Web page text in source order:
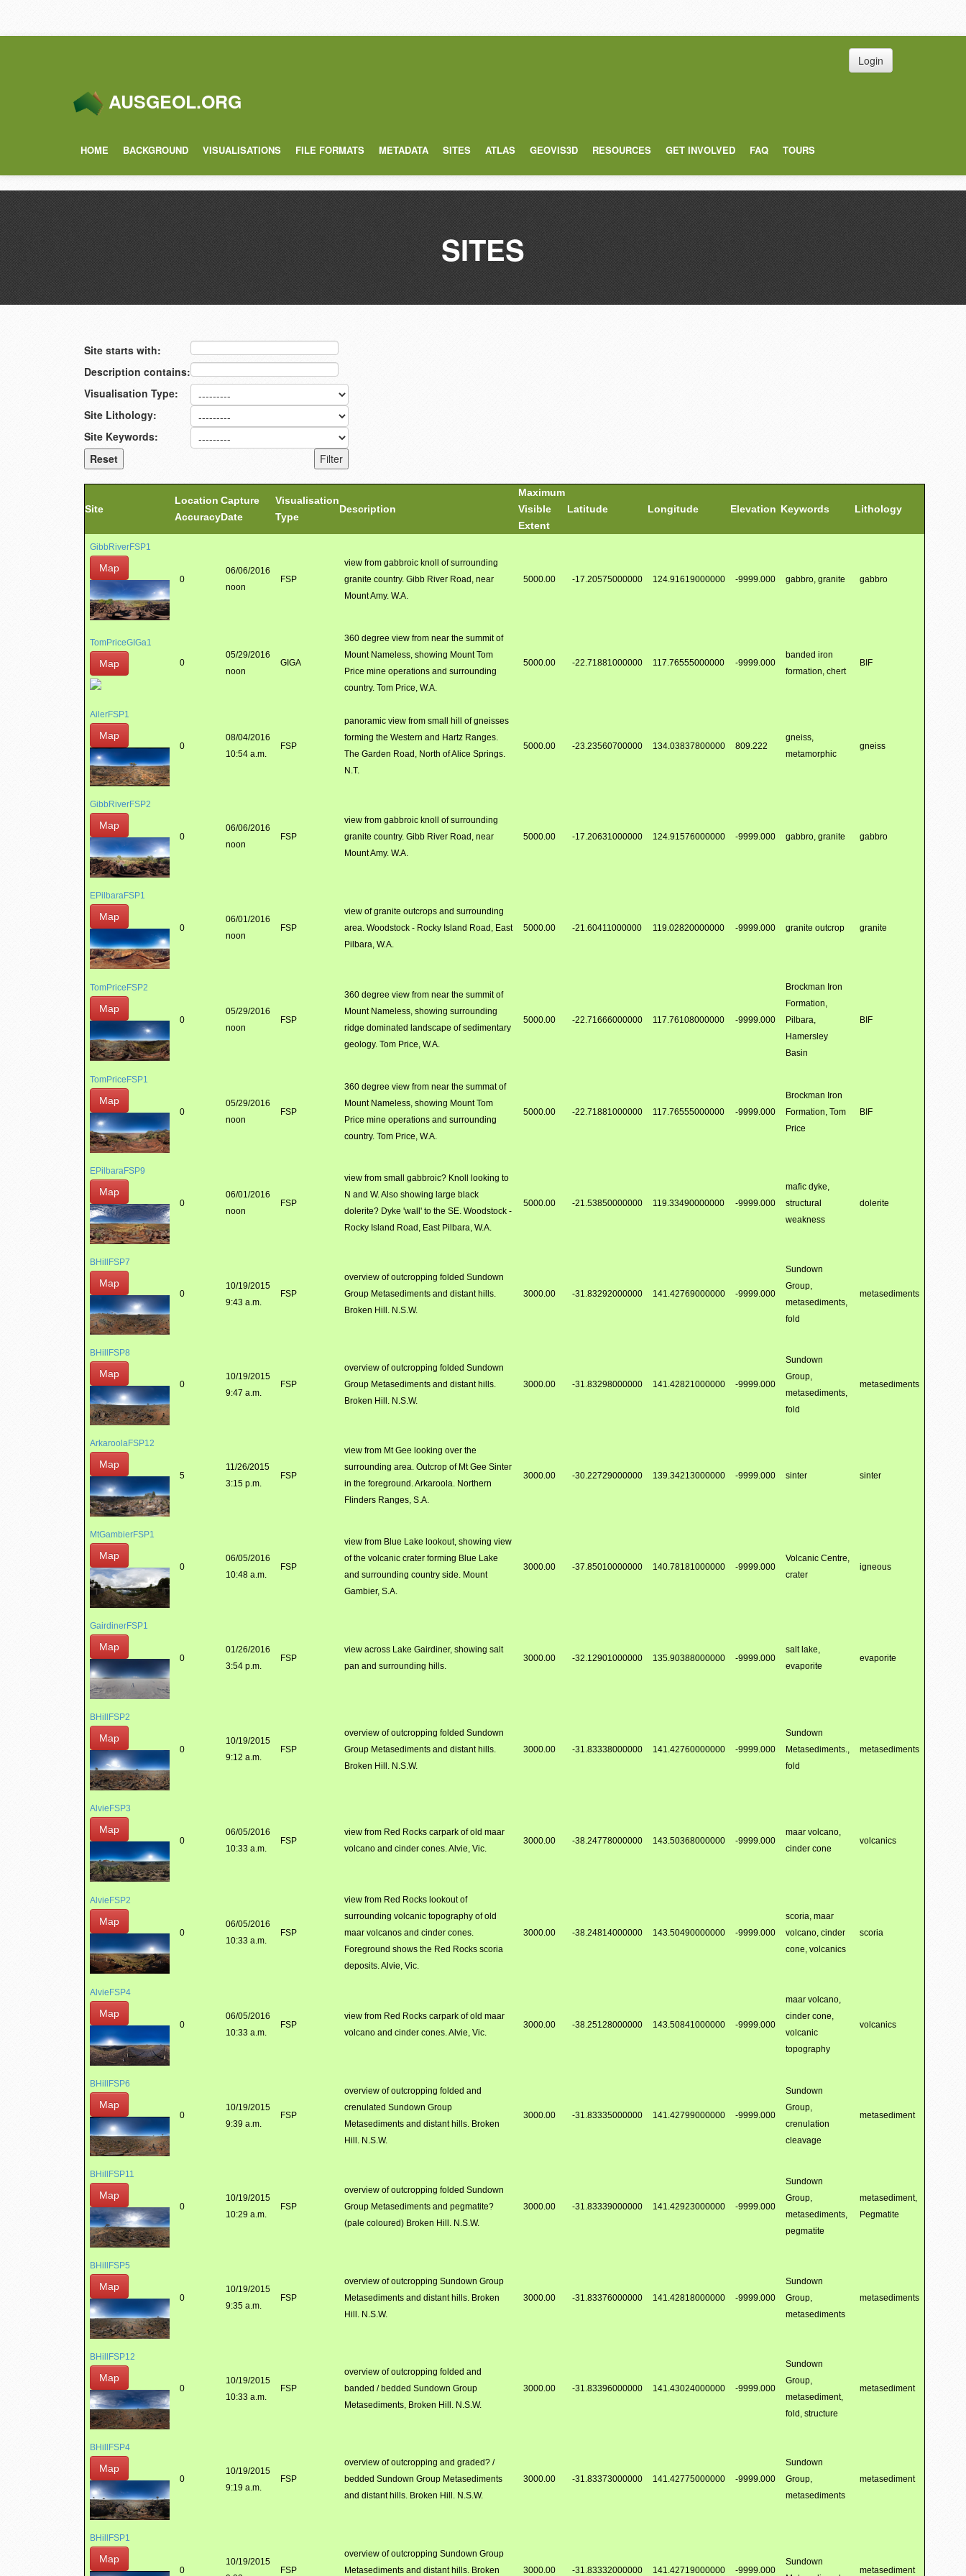
Login
AUSGEOL.ORG
HOME BACKGROUND VISUALISATIONS FILE FORMATS METADATA SITES ATLAS GEOVIS3D RESOURCES GET INVOLVED FAQ TOURS
SITES
Site starts with:
Description contains:
Visualisation Type:
Site Lithology:
Site Keywords:
Site
Location
Accuracy
Capture
Date
Visualisation
Type
Description
Maximum
Visible
Extent
Latitude Longitude Elevation Keywords Lithology
GibbRiverFSP1
Map
0
06/06/2016
noon
FSP
view from gabbroic knoll of surrounding
granite country. Gibb River Road, near
Mount Amy. W.A.
5000.00 -17.20575000000 124.91619000000 -9999.000 gabbro, granite gabbro
TomPriceGIGa1
Map 0
05/29/2016
noon
GIGA
360 degree view from near the summit of
Mount Nameless, showing Mount Tom
Price mine operations and surrounding
country. Tom Price, W.A.
5000.00 -22.71881000000 117.76555000000 -9999.000
banded iron
formation, chert
BIF
AilerFSP1
Map
0
08/04/2016
10:54 a.m.
FSP
panoramic view from small hill of gneisses
forming the Western and Hartz Ranges.
The Garden Road, North of Alice Springs.
N.T.
5000.00 -23.23560700000 134.03837800000 809.222
gneiss,
metamorphic
gneiss
GibbRiverFSP2
Map
0
06/06/2016
noon
FSP
view from gabbroic knoll of surrounding
granite country. Gibb River Road, near
Mount Amy. W.A.
5000.00 -17.20631000000 124.91576000000 -9999.000 gabbro, granite gabbro
EPilbaraFSP1
Map
0
06/01/2016
noon
FSP
view of granite outcrops and surrounding
area. Woodstock - Rocky Island Road, East
Pilbara, W.A.
5000.00 -21.60411000000 119.02820000000 -9999.000 granite outcrop granite
TomPriceFSP2
Map
0
05/29/2016
noon
FSP
360 degree view from near the summit of
Mount Nameless, showing surrounding
ridge dominated landscape of sedimentary
geology. Tom Price, W.A.
5000.00 -22.71666000000 117.76108000000 -9999.000
Brockman Iron
Formation,
Pilbara,
Hamersley
Basin
BIF
TomPriceFSP1
Map
0
05/29/2016
noon
FSP
360 degree view from near the summat of
Mount Nameless, showing Mount Tom
Price mine operations and surrounding
country. Tom Price, W.A.
5000.00 -22.71881000000 117.76555000000 -9999.000
Brockman Iron
Formation, Tom
Price
BIF
EPilbaraFSP9
Map
0
06/01/2016
noon
FSP
view from small gabbroic? Knoll looking to
N and W. Also showing large black
dolerite? Dyke 'wall' to the SE. Woodstock -
Rocky Island Road, East Pilbara, W.A.
5000.00 -21.53850000000 119.33490000000 -9999.000
mafic dyke,
structural
weakness
dolerite
BHillFSP7
Map
0
10/19/2015
9:43 a.m.
FSP
overview of outcropping folded Sundown
Group Metasediments and distant hills.
Broken Hill. N.S.W.
3000.00 -31.83292000000 141.42769000000 -9999.000
Sundown
Group,
metasediments,
fold
metasediments
BHillFSP8
Map
0
10/19/2015
9:47 a.m.
FSP
overview of outcropping folded Sundown
Group Metasediments and distant hills.
Broken Hill. N.S.W.
3000.00 -31.83298000000 141.42821000000 -9999.000
Sundown
Group,
metasediments,
fold
metasediments
ArkaroolaFSP12
Map
5
11/26/2015
3:15 p.m.
FSP
view from Mt Gee looking over the
surrounding area. Outcrop of Mt Gee Sinter
in the foreground. Arkaroola. Northern
Flinders Ranges, S.A.
3000.00 -30.22729000000 139.34213000000 -9999.000 sinter sinter
MtGambierFSP1
Map
0
06/05/2016
10:48 a.m.
FSP
view from Blue Lake lookout, showing view
of the volcanic crater forming Blue Lake
and surrounding country side. Mount
Gambier, S.A.
3000.00 -37.85010000000 140.78181000000 -9999.000
Volcanic Centre,
crater
igneous
GairdinerFSP1
Map
0
01/26/2016
3:54 p.m.
FSP
view across Lake Gairdiner, showing salt
pan and surrounding hills.
3000.00 -32.12901000000 135.90388000000 -9999.000
salt lake,
evaporite
evaporite
BHillFSP2
Map
0
10/19/2015
9:12 a.m.
FSP
overview of outcropping folded Sundown
Group Metasediments and distant hills.
Broken Hill. N.S.W.
3000.00 -31.83338000000 141.42760000000 -9999.000
Sundown
Metasediments.,
fold
metasediments
AlvieFSP3
Map
0
06/05/2016
10:33 a.m.
FSP
view from Red Rocks carpark of old maar
volcano and cinder cones. Alvie, Vic.
3000.00 -38.24778000000 143.50368000000 -9999.000
maar volcano,
cinder cone
volcanics
AlvieFSP2
Map
0
06/05/2016
10:33 a.m.
FSP
view from Red Rocks lookout of
surrounding volcanic topography of old
maar volcanos and cinder cones.
Foreground shows the Red Rocks scoria
deposits. Alvie, Vic.
3000.00 -38.24814000000 143.50490000000 -9999.000
scoria, maar
volcano, cinder
cone, volcanics
scoria
AlvieFSP4
Map
0
06/05/2016
10:33 a.m.
FSP
view from Red Rocks carpark of old maar
volcano and cinder cones. Alvie, Vic.
3000.00 -38.25128000000 143.50841000000 -9999.000
maar volcano,
cinder cone,
volcanic
topography
volcanics
BHillFSP6
Map
0
10/19/2015
9:39 a.m.
FSP
overview of outcropping folded and
crenulated Sundown Group
Metasediments and distant hills. Broken
Hill. N.S.W.
3000.00 -31.83335000000 141.42799000000 -9999.000
Sundown
Group,
crenulation
cleavage
metasediment
BHillFSP11
Map
0
10/19/2015
10:29 a.m.
FSP
overview of outcropping folded Sundown
Group Metasediments and pegmatite?
(pale coloured) Broken Hill. N.S.W.
3000.00 -31.83339000000 141.42923000000 -9999.000
Sundown
Group,
metasediments,
pegmatite
metasediment,
Pegmatite
BHillFSP5
Map
0
10/19/2015
9:35 a.m.
FSP
overview of outcropping Sundown Group
Metasediments and distant hills. Broken
Hill. N.S.W.
3000.00 -31.83376000000 141.42818000000 -9999.000
Sundown
Group,
metasediments
metasediments
BHillFSP12
Map
0
10/19/2015
10:33 a.m.
FSP
overview of outcropping folded and
banded / bedded Sundown Group
Metasediments, Broken Hill. N.S.W.
3000.00 -31.83396000000 141.43024000000 -9999.000
Sundown
Group,
metasediment,
fold, structure
metasediment
BHillFSP4
Map
0
10/19/2015
9:19 a.m.
FSP
overview of outcropping and graded? /
bedded Sundown Group Metasediments
and distant hills. Broken Hill. N.S.W.
3000.00 -31.83373000000 141.42775000000 -9999.000
Sundown
Group,
metasediments
metasediment
BHillFSP1
Map
0
10/19/2015
FSP
overview of outcropping Sundown Group
Metasediments and distant hills. Broken
3000.00 -31.83332000000 141.42719000000 -9999.000
Sundown
metasediment